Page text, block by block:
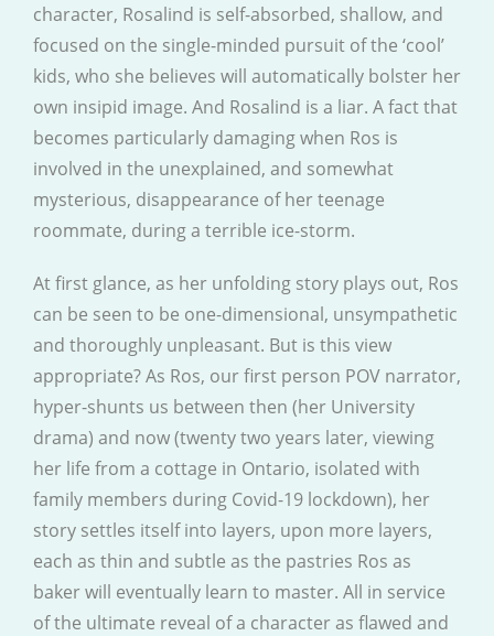
character, Rosalind is self-absorbed, shallow, and
focused on the single-minded pursuit of the ‘cool’
kids, who she believes will automatically bolster her
own insipid image. And Rosalind is a liar. A fact that
becomes particularly damaging when Ros is
involved in the unexplained, and somewhat
mysterious, disappearance of her teenage
roommate, during a terrible ice-storm.
At first glance, as her unfolding story plays out, Ros
can be seen to be one-dimensional, unsympathetic
and thoroughly unpleasant. But is this view
appropriate? As Ros, our first person POV narrator,
hyper-shunts us between then (her University
drama) and now (twenty two years later, viewing
her life from a cottage in Ontario, isolated with
family members during Covid-19 lockdown), her
story settles itself into layers, upon more layers,
each as thin and subtle as the pastries Ros as
baker will eventually learn to master. All in service
of the ultimate reveal of a character as flawed and